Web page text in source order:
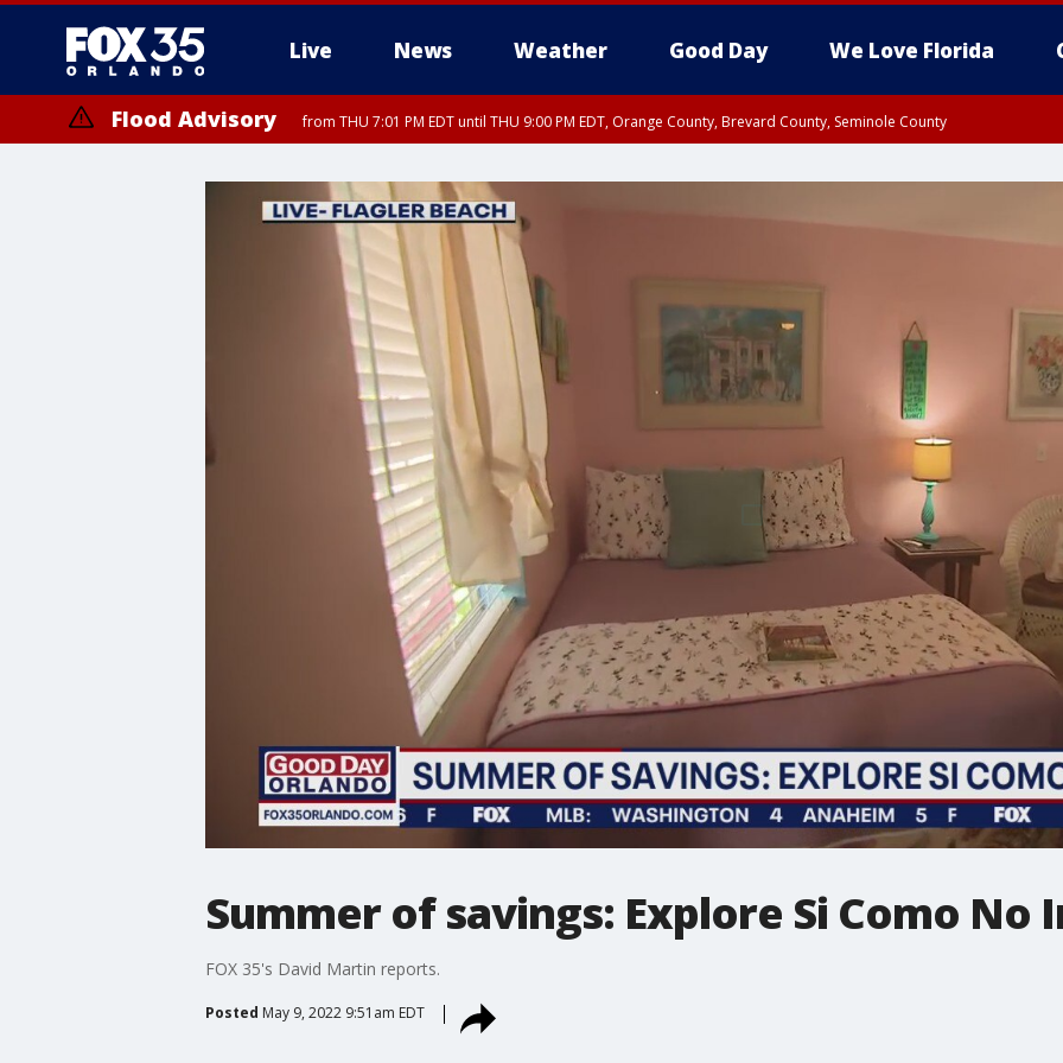
Live News Weather Good Day We Love Florida
Flood Advisory from THU 7:01 PM EDT until THU 9:00 PM EDT, Orange County, Brevard County, Seminole County
Summer of savings: Explore Si Como No
FOX 35's David Martin reports.
Posted May 9, 2022 9:51am EDT